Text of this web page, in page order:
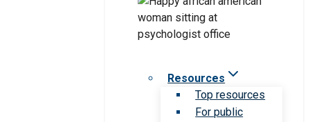
Resources
Top resources
For public